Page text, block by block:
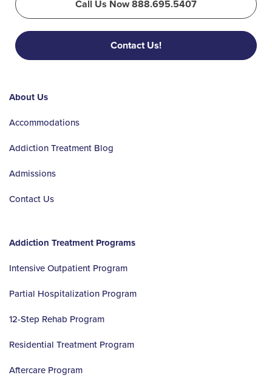
Call Us Now 888.695.5407
Contact Us!
About Us
Accommodations
Addiction Treatment Blog
Admissions
Contact Us
Addiction Treatment Programs
Intensive Outpatient Program
Partial Hospitalization Program
12-Step Rehab Program
Residential Treatment Program
Aftercare Program